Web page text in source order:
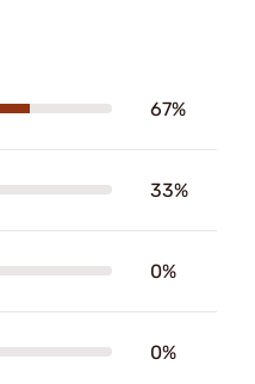
67%
33%
0%
0%